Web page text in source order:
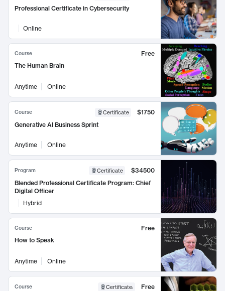
Professional Certificate in Cybersecurity
Online
Course
Free
The Human Brain
Anytime Online
Course Certificate
$1750
Generative AI Business Sprint
Anytime Online
Program Certificate
$34500
Blended Professional Certificate Program: Chief
Digital Officer
Hybrid
Course
Free
How to Speak
Anytime Online
Course Certificate:
Free